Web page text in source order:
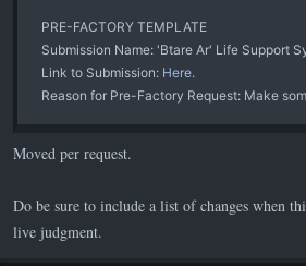
PRE-FACTORY TEMPLATE
Submission Name: 'Btare Ar' Life Support
Link to Submission: Here.
Reason for Pre-Factory Request: Make
Moved per request.
Do be sure to include a list of changes when
live judgment.